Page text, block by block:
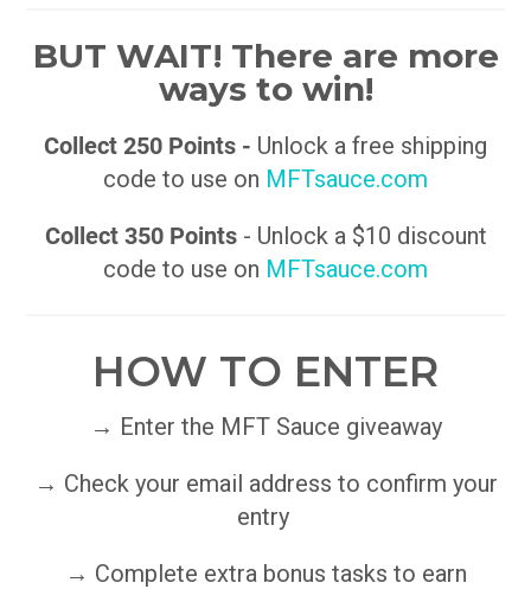
BUT WAIT! There are more
ways to win!
Collect 250 Points - Unlock a free shipping
code to use on MFTsauce.com
Collect 350 Points- Unlock a $10 discount
code to use on MFTsauce.com
HOW TO ENTER
→ Enter the MFT Sauce giveaway
→ Check your email address to confirm your
entry
→ Complete extra bonus tasks to earn